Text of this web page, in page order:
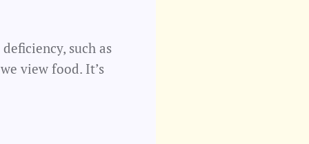
such as
view food. It’s